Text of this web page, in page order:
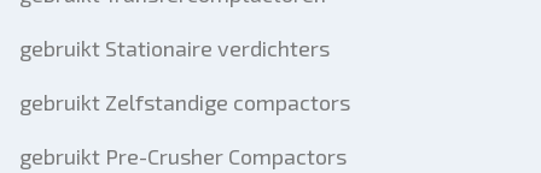
gebruikt Stationaire verdichters
gebruikt Zelfstandige compactors
gebruikt Pre-Crusher Compactors